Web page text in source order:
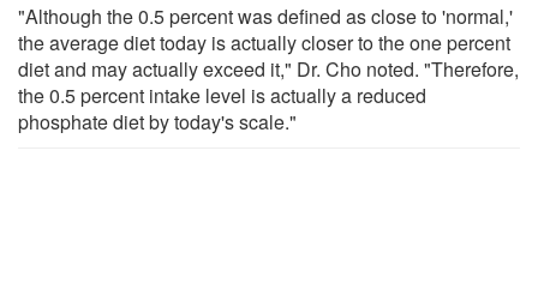
"Although the 0.5 percent was defined as close to 'normal,'
the average diet today is actually closer to the one percent
diet and may actually exceed it," Dr. Cho noted. "Therefore,
the 0.5 percent intake level is actually a reduced
phosphate diet by today's scale."